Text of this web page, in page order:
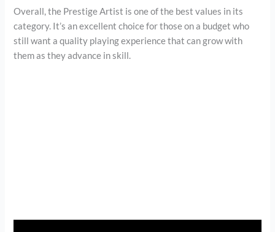
Overall, the Prestige Artist is one of the best values in its
category. It’s an excellent choice for those on a budget who
still want a quality playing experience that can grow with
them as they advance in skill.